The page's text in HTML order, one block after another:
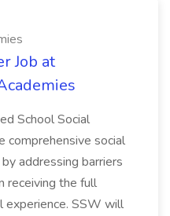
Job at
School Social
social
addressing barriers
receiving the full
experience. SSW will